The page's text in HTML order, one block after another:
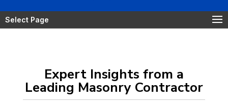
Select Page
Expert Insights from a
Leading Masonry Contractor